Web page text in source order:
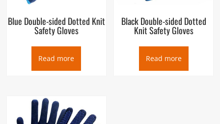
Blue Double-sided Dotted Knit
Safety Gloves
Read more
Black Double-sided Dotted
Knit Safety Gloves
Read more